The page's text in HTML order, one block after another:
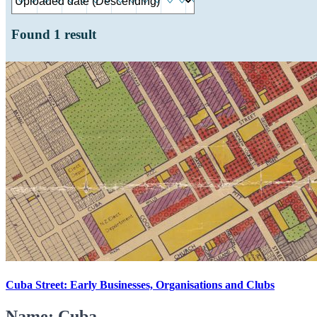
Found 1 result
Cuba Street: Early Businesses, Organisations and Clubs